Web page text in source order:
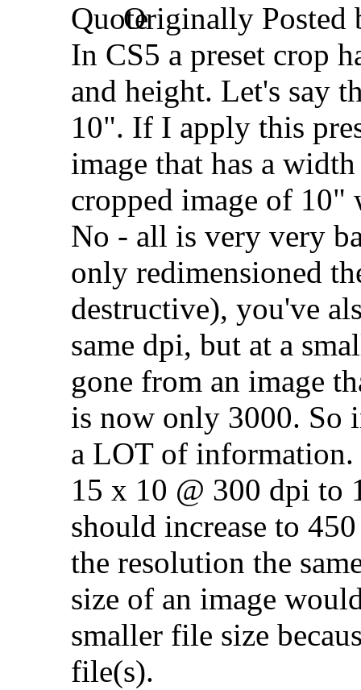
Originally Posted
In CS5 a preset crop
and height. Let's say
10". If I apply this
image that has a
cropped image of
No - all is very very
only redimensioned
destructive), you've
same dpi, but at a
gone from an image
is now only 3000. So
a LOT of information.
15 x 10 @ 300 dpi to
should increase to
the resolution the
size of an image
smaller file size
file(s).